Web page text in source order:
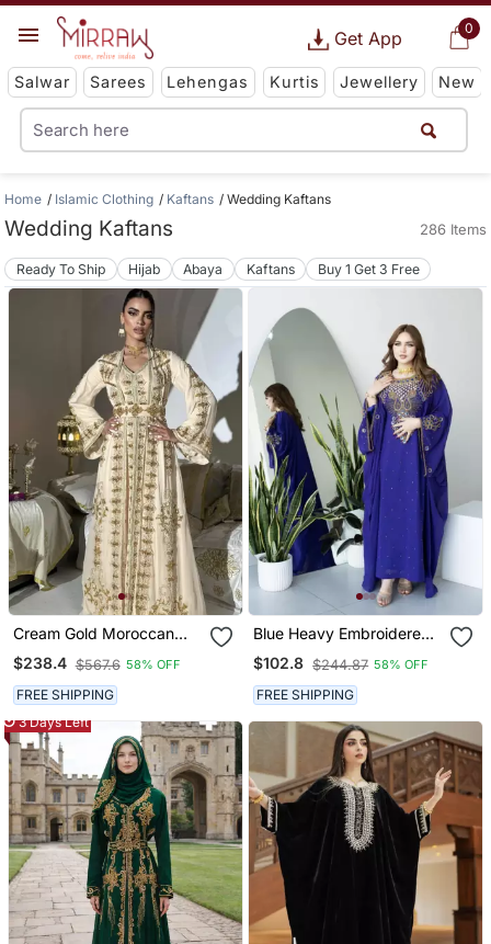
0
Get App
Salwar Sarees Lehengas Kurtis Jewellery New
Home Islamic Clothing Kaftans Wedding Kaftans
Wedding Kaftans 286 Items
Ready To Ship Hijab Abaya Kaftans Buy 1 Get 3 Free
Cream Gold Moroccan
Stitched Kaftan With
Handcrafted Embroidery
& Flared Sleeves
$238.4 $567.6 58% OFF
FREE SHIPPING
Blue Heavy Embroidered
Moroccan Style Kaftan
Abaya For Women Luxury
Party Wear
$102.8 $244.87 58% OFF
FREE SHIPPING
3 Days Left